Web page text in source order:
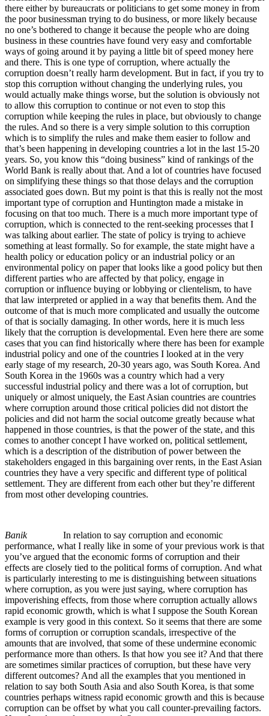
there either by bureaucrats or politicians to get some money in from
the poor businessman trying to do business, or more likely because
no one’s bothered to change it because the people who are doing
business in these countries have found very easy and comfortable
ways of going around it by paying a little bit of speed money here
and there. This is one type of corruption, where actually the
corruption doesn’t really harm development. But in fact, if you try to
stop this corruption without changing the underlying rules, you
would actually make things worse, but the solution is obviously not
to allow this corruption to continue or not even to stop this
corruption while keeping the rules in place, but obviously to change
the rules. And so there is a very simple solution to this corruption
which is to simplify the rules and make them easier to follow and
that’s been happening in developing countries a lot in the last 15-20
years. So, you know this “doing business” kind of rankings of the
World Bank is really about that. And a lot of countries have focused
on simplifying these things so that those delays and the corruption
associated goes down. But my point is that this is really not the most
important type of corruption and Huntington made a mistake in
focusing on that too much. There is a much more important type of
corruption, which is connected to the rent-seeking processes that I
was talking about earlier. The state of policy is trying to achieve
something at least formally. So for example, the state might have a
health policy or education policy or an industrial policy or an
environmental policy on paper that looks like a good policy but then
different parties who are affected by that policy, engage in
corruption or influence buying or lobbying or clientelism, to have
that law interpreted or applied in a way that benefits them. And the
outcome of that is much more complicated and usually the outcome
of that is socially damaging. In other words, here it is much less
likely that the corruption is developmental. Even here there are some
cases that you can find historically where there has been for example
industrial policy and one of the countries I looked at in the very
early stage of my research, 20-30 years ago, was South Korea. And
South Korea in the 1960s was a country which had a very
successful industrial policy and there was a lot of corruption, but
uniquely or almost uniquely, the East Asian countries are countries
where corruption around those critical policies did not distort the
policies and did not harm the social outcome greatly because what
happened in those countries, is that the power of the state, and this
comes to another concept I have worked on, political settlement,
which is a description of the distribution of power between the
stakeholders engaged in this bargaining over rents, in the East Asian
countries they have a very specific and different type of political
settlement. They are different from each other but they’re different
from most other developing countries.
BanikIn relation to say corruption and economic
performance, what I really like in some of your previous work is that
you’ve argued that the economic forms of corruption and their
effects are closely tied to the political forms of corruption. And what
is particularly interesting to me is distinguishing between situations
where corruption, as you were just saying, where corruption has
impoverishing effects, from those where corruption actually allows
rapid economic growth, which is what I suppose the South Korean
example is very good in this context. So it seems that there are some
forms of corruption or corruption scandals, irrespective of the
amounts that are involved, that some of these undermine economic
performance more than others. Is that how you see it? And that there
are sometimes similar practices of corruption, but these have very
different outcomes? And all the examples that you mentioned in
relation to say both South Asia and also South Korea, is that some
countries perhaps witness rapid economic growth and this is because
corruption can be offset by what you call counter-prevailing factors.